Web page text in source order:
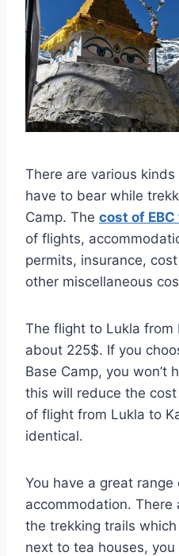
There are various
have to bear while
Camp. The cost of
of flights,
permits, insurance,
other miscellaneous
The flight to Lukla from
about 225$. If you
Base Camp, you won’t
this will reduce the
of flight from Lukla to
identical.
You have a great
accommodation. There
the trekking trails
next to tea houses,